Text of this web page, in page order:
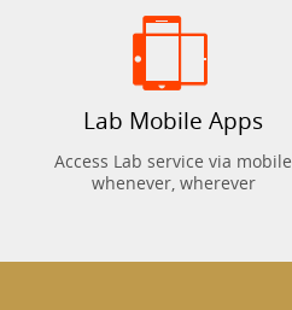
Lab Mobile Apps
Access Lab service via mobile
whenever, wherever